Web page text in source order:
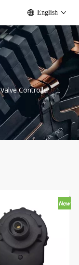
English
Valve Controller